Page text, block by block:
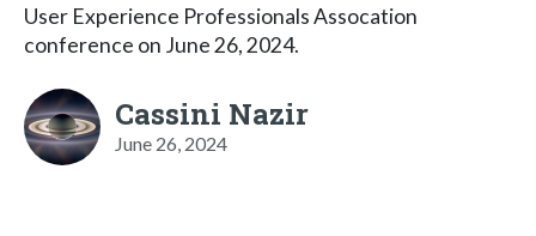
User Experience Professionals Assocation
conference on June 26, 2024.
Cassini Nazir
June 26, 2024